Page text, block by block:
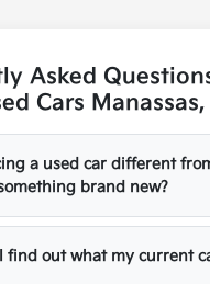
Asked
Cars Manassas,
a used car different
brand new?
find out what my current